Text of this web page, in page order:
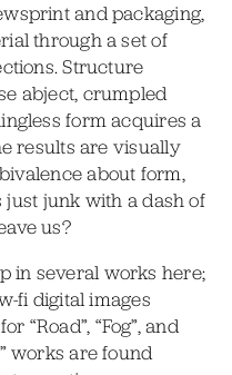
and packaging,
through a set of
Structure
abject, crumpled
form acquires a
results are visually
about form,
junk with a dash of
us?
in several works here;
fi digital images
“Road”, “Fog”, and
works are found